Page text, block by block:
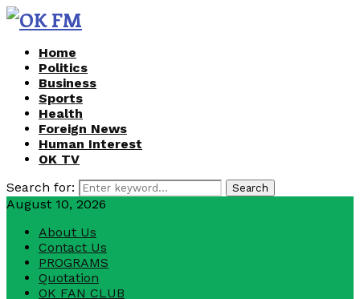
Home
Politics
Business
Sports
Health
Foreign News
Human Interest
OK TV
Search for:
Search
August 10, 2026
About Us
Contact Us
PROGRAMS
Quotation
OK FAN CLUB